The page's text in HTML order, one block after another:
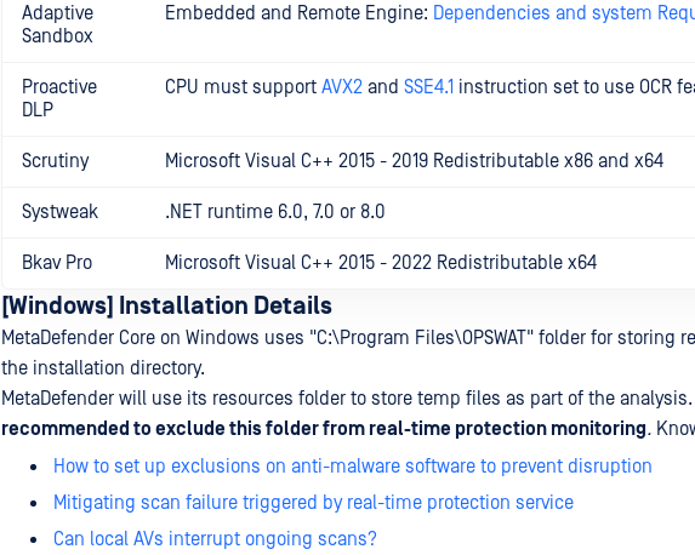
Adaptive
Sandbox
Embedded and Remote Engine: Dependencies and system
Proactive
DLP
CPU must support AVX2 and SSE4.1 instruction set to use OCR
Scrutiny Microsoft Visual C++ 2015 - 2019 Redistributable x86 and x64
Systweak .NET runtime 6.0, 7.0 or 8.0
Bkav Pro Microsoft Visual C++ 2015 - 2022 Redistributable x64
[Windows] Installation Details
MetaDefender Core on Windows uses "C:\Program Files\OPSWAT" folder for storing
the installation directory.
MetaDefender will use its resources folder to store temp files as part of the analysis.
recommended to exclude this folder from real-time protection monitoring.
How to set up exclusions on anti-malware software to prevent disruption
Mitigating scan failure triggered by real-time protection service
Can local AVs interrupt ongoing scans?